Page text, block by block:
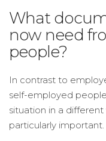
What
now need
people?
In contrast to
self-employed
situation in a different
particularly important.